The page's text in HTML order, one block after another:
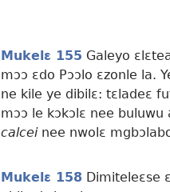
Mukelɛ 155 Galeyo
mɔɔ ɛdo Pɔɔlo ɛzonle la.
ne kile ye dibilɛ: tɛladeɛ
mɔɔ le kɔkɔlɛ nee buluwu
calceinee nwolɛ
Mukelɛ 158 Dimiteleɛse